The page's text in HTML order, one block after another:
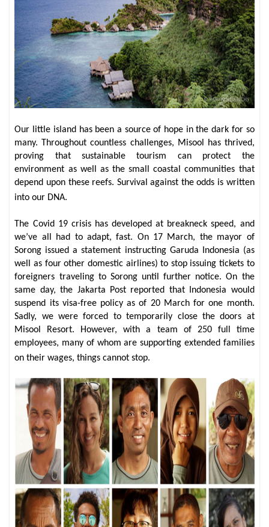
Our little island has been a source of hope in the dark for so
many. Throughout countless challenges, Misool has thrived,
proving that sustainable tourism can protect the
environment as well as the small coastal communities that
depend upon these reefs. Survival against the odds is written
into our DNA.
The Covid 19 crisis has developed at breakneck speed, and
we’ve all had to adapt, fast. On 17 March, the mayor of
Sorong issued a statement instructing Garuda Indonesia (as
well as four other domestic airlines) to stop issuing tickets to
foreigners traveling to Sorong until further notice. On the
same day, the Jakarta Post reported that Indonesia would
suspend its visa-free policy as of 20 March for one month.
Sadly, we were forced to temporarily close the doors at
Misool Resort. However, with a team of 250 full time
employees, many of whom are supporting extended families
on their wages, things cannot stop.